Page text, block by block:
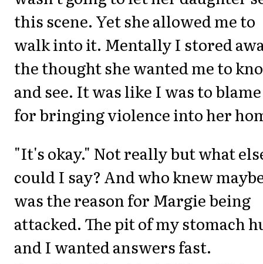
this scene. Yet she allowed me to
walk into it. Mentally I stored
the thought she wanted me to
and see. It was like I was to blame
for bringing violence into her
"It's okay." Not really but what
could I say? And who knew
was the reason for Margie being
attacked. The pit of my stomach
and I wanted answers fast.